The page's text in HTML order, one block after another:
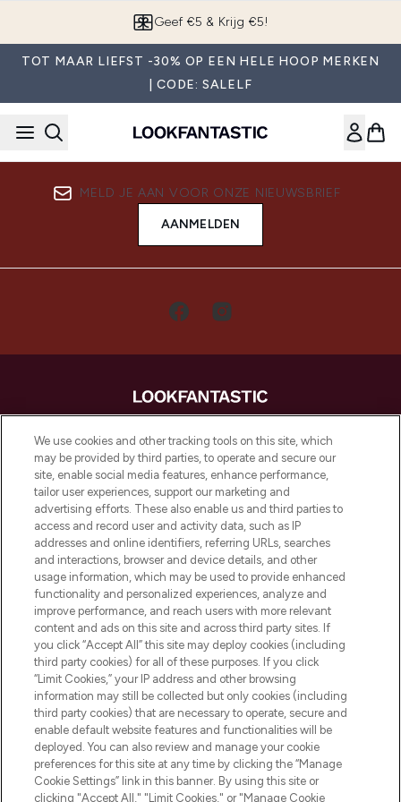
Geef €5 & Krijg €5!
TOT MAAR LIEFST -30% OP EEN HELE HOOP MERKEN
| CODE: SALELF
MELD JE AAN VOOR ONZE NIEUWSBRIEF
AANMELDEN
LOOKFANTASTIC is de ultieme online
beautybestemming van Europa, met de
beste huidverzorging, haarproducten en
make-up van meer dan 200 topmerken.
Shop online of via de app, met gratis
verzending vanaf €40.
Cookie-toestemming
Do Not Sell or Share My Personal
Information
HELP & INFORMATIE
BEDRIJFSINFORMATIE
OVER LOOKFANTASTIC
We use cookies and other tracking tools on this site, which
may be provided by third parties, to operate and secure our
site, enable social media features, enhance performance,
tailor user experiences, support our marketing and
advertising efforts. These also enable us and third parties to
access and record user and activity data, such as IP
addresses and online identifiers, referring URLs, searches
and interactions, browser and device details, and other
usage information, which may be used to provide enhanced
functionality and personalized experiences, analyze and
improve performance, and reach users with more relevant
content and ads on this site and across third party sites. If
you click “Accept All” this site may deploy cookies (including
third party cookies) for all of these purposes. If you click
“Limit Cookies,” your IP address and other browsing
information may still be collected but only cookies (including
third party cookies) that are necessary to operate, secure and
enable default website features and functionalities will be
deployed. You can also review and manage your cookie
preferences for this site at any time by clicking the “Manage
Cookie Settings” link in this banner. By using this site or
clicking "Accept All," "Limit Cookies," or "Manage Cookie